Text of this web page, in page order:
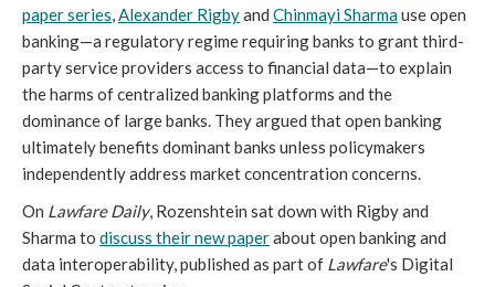
paper series,Alexander Rigbyand Chinmayi Sharmause open
banking—a regulatory regime requiring banks to grant third-
party service providers access to financial data—to explain
the harms of centralized banking platforms and the
dominance of large banks. They argued that open banking
ultimately benefits dominant banks unless policymakers
independently address market concentration concerns.
On Lawfare Daily, Rozenshtein sat down with Rigby and
Sharma to discuss their new paperabout open banking and
data interoperability, published as part of Lawfare's Digital